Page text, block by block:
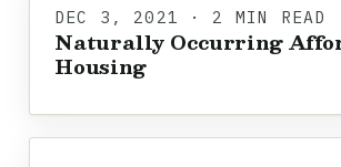
DEC 3, 2021 · 2 MIN READ
Naturally Occurring
Housing